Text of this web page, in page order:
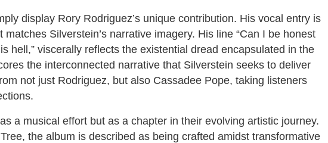
display Rory Rodriguez’s unique contribution. His vocal entry is
Silverstein’s narrative imagery. His line “Can I be honest
hell,” viscerally reflects the existential dread encapsulated in the
the interconnected narrative that Silverstein seeks to deliver
not just Rodriguez, but also Cassadee Pope, taking listeners
a musical effort but as a chapter in their evolving artistic journey.
the album is described as being crafted amidst transformative